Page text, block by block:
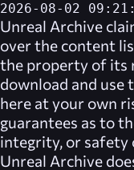
2026-08-02
Unreal Archive
over the content
the property of its
download and use
here at your own
guarantees as to
integrity, or safety
Unreal Archive